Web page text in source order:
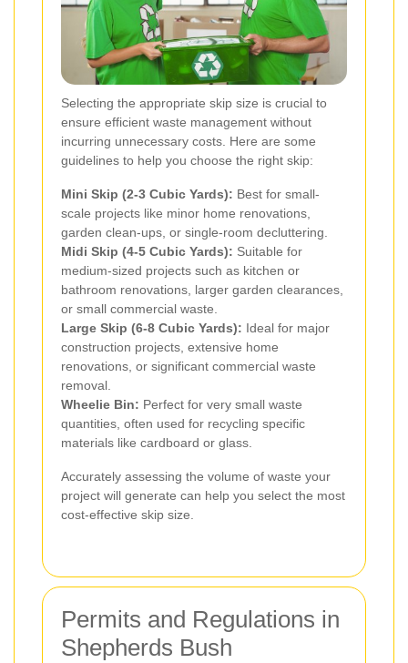
Selecting the appropriate skip size is crucial to
ensure efficient waste management without
incurring unnecessary costs. Here are some
guidelines to help you choose the right skip:
Mini Skip (2-3 Cubic Yards): Best for small-
scale projects like minor home renovations,
garden clean-ups, or single-room decluttering.
Midi Skip (4-5 Cubic Yards): Suitable for
medium-sized projects such as kitchen or
bathroom renovations, larger garden clearances,
or small commercial waste.
Large Skip (6-8 Cubic Yards): Ideal for major
construction projects, extensive home
renovations, or significant commercial waste
removal.
Wheelie Bin: Perfect for very small waste
quantities, often used for recycling specific
materials like cardboard or glass.
Accurately assessing the volume of waste your
project will generate can help you select the most
cost-effective skip size.
Permits and Regulations in
Shepherds Bush